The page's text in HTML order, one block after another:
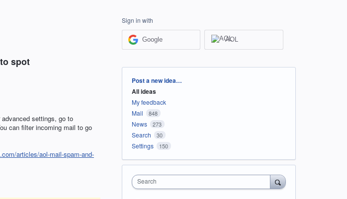
spot
settings, go to
can filter incoming mail to go
articles/aol-mail-spam-and-
Sign in with
Google AOL
Categories
Post a new idea…
All ideas
My feedback
Mail
848
News 273
Search 30
Settings 150
Search